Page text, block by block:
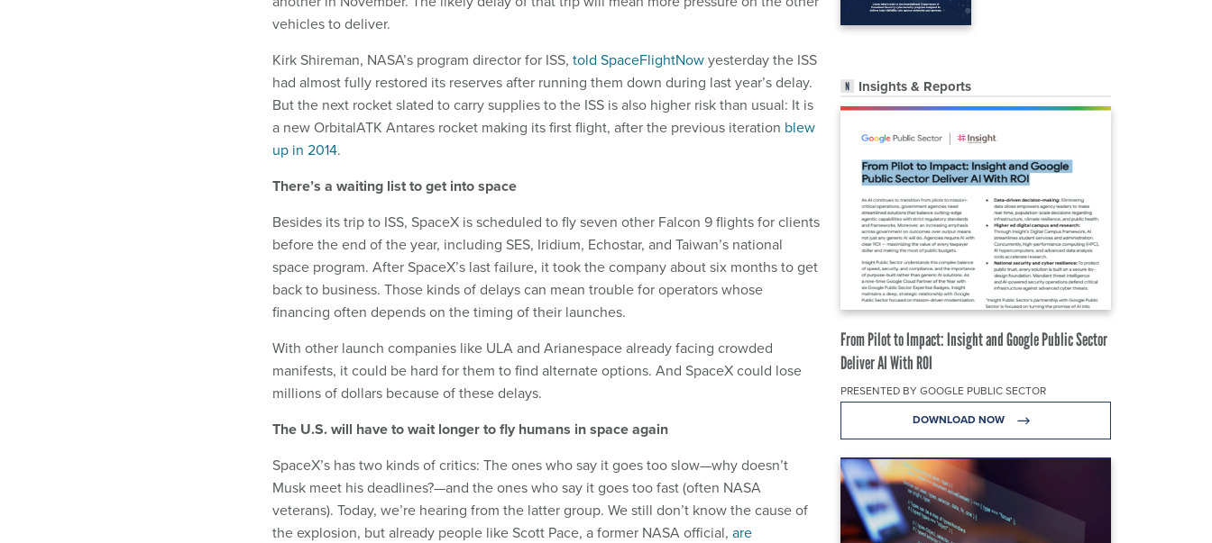
Insights & Reports
From Pilot to Impact: Insight and Google Public Sector
Deliver AI With ROI
PRESENTED BY GOOGLE PUBLIC SECTOR
DOWNLOAD NOW
vehicles to deliver.
Kirk Shireman, NASA’s program director for ISS, told SpaceFlightNowyesterday the ISS
had almost fully restored its reserves after running them down during last year’s delay.
But the next rocket slated to carry supplies to the ISS is also higher risk than usual: It is
a new OrbitalATK Antares rocket making its first flight, after the previous iteration blew
up in 2014.
There’s a waiting list to get into space
Besides its trip to ISS, SpaceX is scheduled to fly seven other Falcon 9 flights for clients
before the end of the year, including SES, Iridium, Echostar, and Taiwan’s national
space program. After SpaceX’s last failure, it took the company about six months to get
back to business. Those kinds of delays can mean trouble for operators whose
financing often depends on the timing of their launches.
With other launch companies like ULA and Arianespace already facing crowded
manifests, it could be hard for them to find alternate options. And SpaceX could lose
millions of dollars because of these delays.
The U.S. will have to wait longer to fly humans in space again
SpaceX’s has two kinds of critics: The ones who say it goes too slow—why doesn’t
Musk meet his deadlines?—and the ones who say it goes too fast (often NASA
veterans). Today, we’re hearing from the latter group. We still don’t know the cause of
the explosion, but already people like Scott Pace, a former NASA official, are